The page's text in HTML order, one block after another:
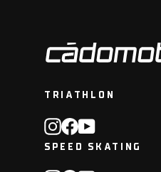
TRIATHLON
Instagram
Facebook
SPEED SKATING